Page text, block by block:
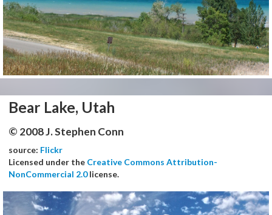
Bear Lake, Utah
© 2008 J. Stephen Conn
source: Flickr
Licensed under the Creative Commons Attribution-
NonCommercial 2.0license.